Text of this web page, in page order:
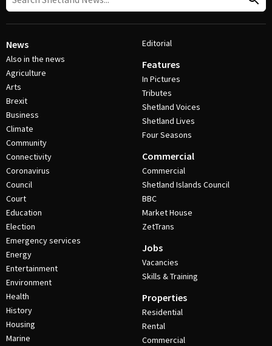
News
Also in the news
Agriculture
Arts
Brexit
Business
Climate
Community
Connectivity
Coronavirus
Council
Court
Education
Election
Emergency services
Energy
Entertainment
Environment
Health
History
Housing
Marine
Editorial
Features
In Pictures
Tributes
Shetland Voices
Shetland Lives
Four Seasons
Commercial
Commercial
Shetland Islands Council
BBC
Market House
ZetTrans
Jobs
Vacancies
Skills & Training
Properties
Residential
Rental
Commercial